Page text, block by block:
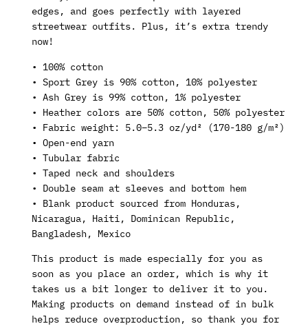
edges, and goes perfectly with layered
streetwear outfits. Plus, it’s extra trendy
now!
• 100% cotton
• Sport Grey is 90% cotton, 10% polyester
• Ash Grey is 99% cotton, 1% polyester
• Heather colors are 50% cotton, 50% polyester
• Fabric weight: 5.0–5.3 oz/yd² (170-180 g/m²)
• Open-end yarn
• Tubular fabric
• Taped neck and shoulders
• Double seam at sleeves and bottom hem
• Blank product sourced from Honduras,
Nicaragua, Haiti, Dominican Republic,
Bangladesh, Mexico
This product is made especially for you as
soon as you place an order, which is why it
takes us a bit longer to deliver it to you.
Making products on demand instead of in bulk
helps reduce overproduction, so thank you for